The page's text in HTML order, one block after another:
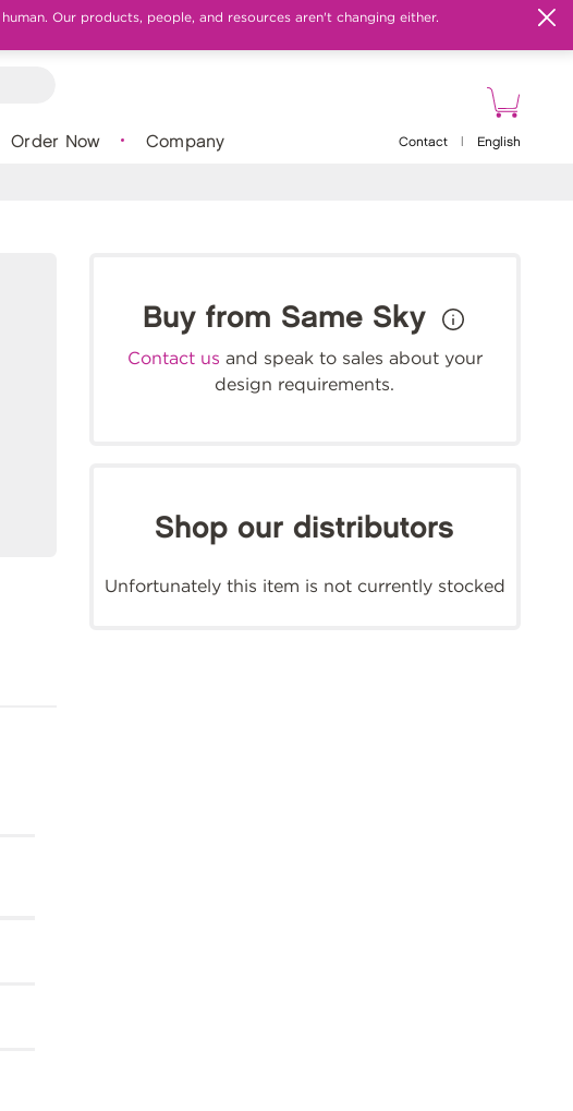
Our products, people, and resources aren't changing either.
Order Now Company Contact English
Buy from Same Sky
Contact us and speak to sales about your
design requirements.
Shop our distributors
Unfortunately this item is not currently stocked